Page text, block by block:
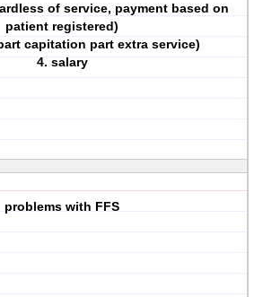
of service, payment based on
patient registered)
capitation part extra service)
4. salary
problems with FFS